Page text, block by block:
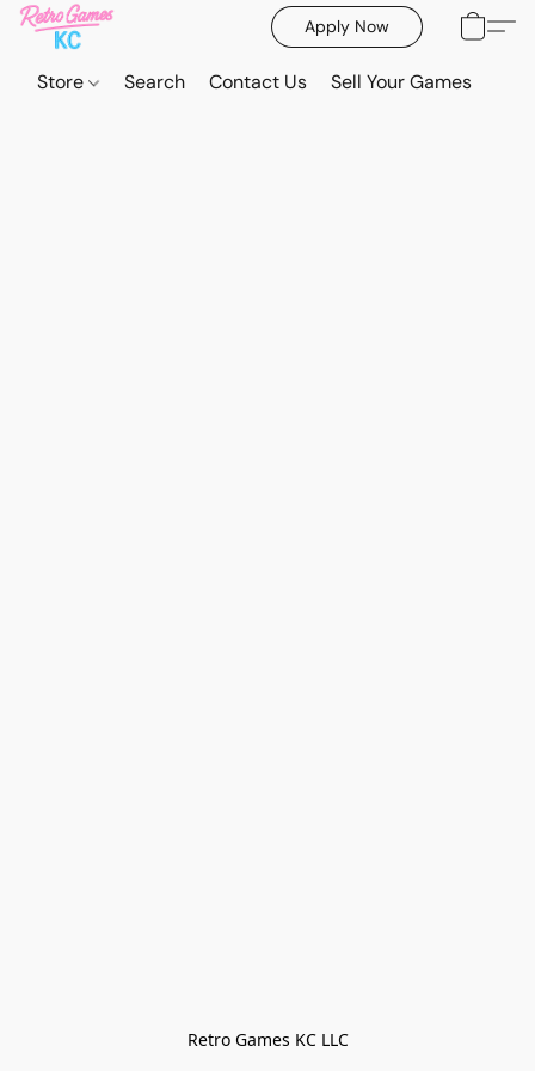
Apply Now
Store Search Contact Us Sell Your Games
Retro Games KC LLC